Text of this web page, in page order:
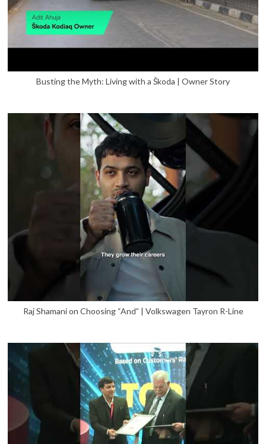
Busting the Myth: Living with a Škoda | Owner Story
Raj Shamani on Choosing “And” | Volkswagen Tayron R-Line